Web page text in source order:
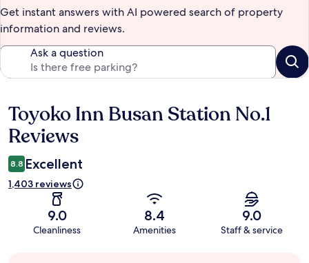
Get instant answers with AI powered search of property
information and reviews.
Ask a question
Reviews
Toyoko Inn Busan Station No.1
Reviews
8.8 Excellent
1,403 reviews
9.0
Cleanliness
8.4
Amenities
9.0
Staff & service